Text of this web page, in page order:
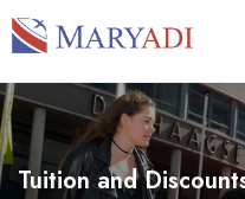
Tuition and